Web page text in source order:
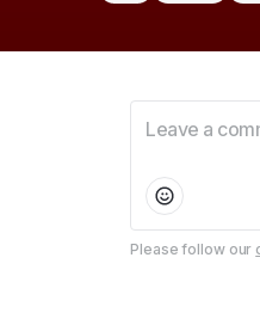
Please follow our